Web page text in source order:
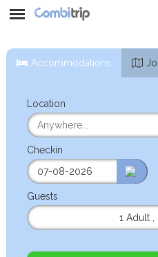
Accommodations
Location
Checkin
Guests
1 Adult